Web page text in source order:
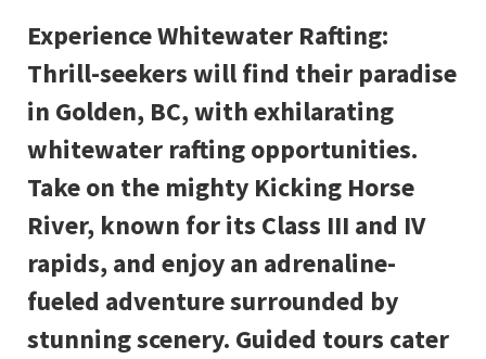
Experience Whitewater Rafting:
Thrill-seekers will find their paradise
in Golden, BC, with exhilarating
whitewater rafting opportunities.
Take on the mighty Kicking Horse
River, known for its Class III and IV
rapids, and enjoy an adrenaline-
fueled adventure surrounded by
stunning scenery. Guided tours cater